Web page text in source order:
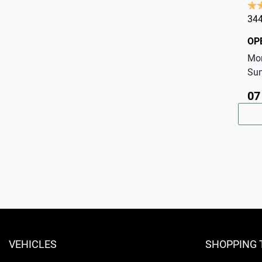
VEHICLES SHOPPING